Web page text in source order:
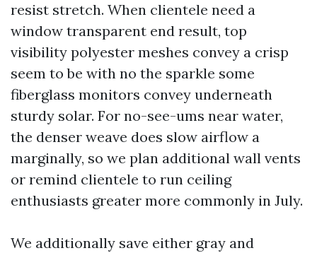
resist stretch. When clientele need a
window transparent end result, top
visibility polyester meshes convey a crisp
seem to be with no the sparkle some
fiberglass monitors convey underneath
sturdy solar. For no-see-ums near water,
the denser weave does slow airflow a
marginally, so we plan additional wall vents
or remind clientele to run ceiling
enthusiasts greater more commonly in July.
We additionally save either gray and